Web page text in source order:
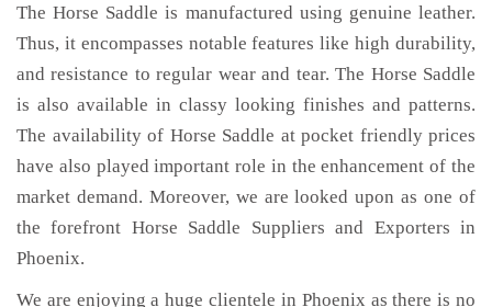
The Horse Saddle is manufactured using genuine leather.
Thus, it encompasses notable features like high durability,
and resistance to regular wear and tear. The Horse Saddle
is also available in classy looking finishes and patterns.
The availability of Horse Saddle at pocket friendly prices
have also played important role in the enhancement of the
market demand. Moreover, we are looked upon as one of
the forefront Horse Saddle Suppliers and Exporters in
Phoenix.
We are enjoying a huge clientele in Phoenix as there is no